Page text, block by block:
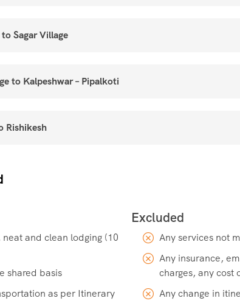
Sagar Village
to Kalpeshwar – Pipalkoti
Rishikesh
and clean lodging (10
shared basis
as per Itinerary
Any services not
Any insurance,
charges, any cost
Any change in